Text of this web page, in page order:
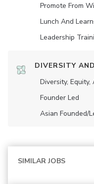
Promote From
Lunch And
Leadership
DIVERSITY
Diversity, Equity,
Founder Led
Asian Founded/
SIMILAR JOBS